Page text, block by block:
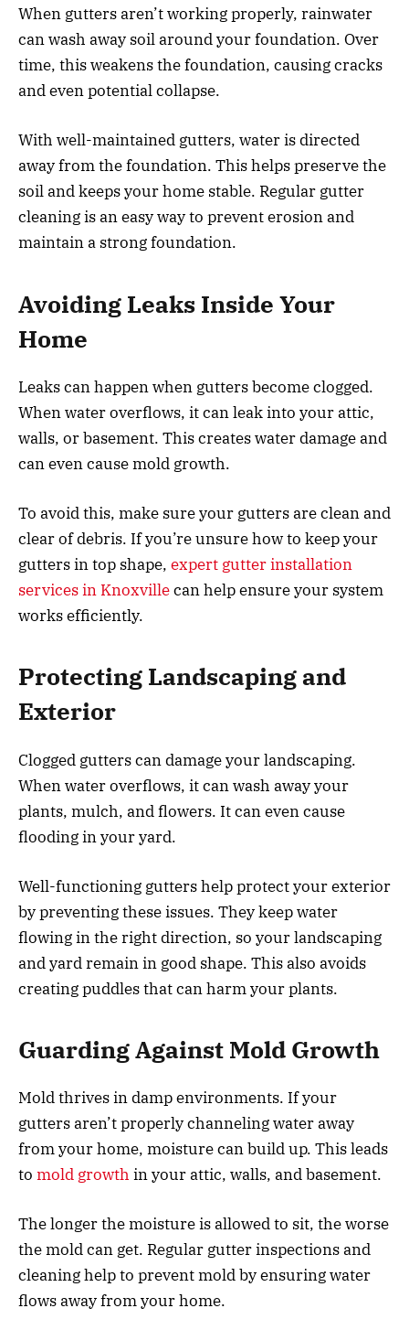
When gutters aren’t working properly, rainwater
can wash away soil around your foundation. Over
time, this weakens the foundation, causing cracks
and even potential collapse.
With well-maintained gutters, water is directed
away from the foundation. This helps preserve the
soil and keeps your home stable. Regular gutter
cleaning is an easy way to prevent erosion and
maintain a strong foundation.
Avoiding Leaks Inside Your
Home
Leaks can happen when gutters become clogged.
When water overflows, it can leak into your attic,
walls, or basement. This creates water damage and
can even cause mold growth.
To avoid this, make sure your gutters are clean and
clear of debris. If you’re unsure how to keep your
gutters in top shape, expert gutter installation
services in Knoxvillecan help ensure your system
works efficiently.
Protecting Landscaping and
Exterior
Clogged gutters can damage your landscaping.
When water overflows, it can wash away your
plants, mulch, and flowers. It can even cause
flooding in your yard.
Well-functioning gutters help protect your exterior
by preventing these issues. They keep water
flowing in the right direction, so your landscaping
and yard remain in good shape. This also avoids
creating puddles that can harm your plants.
Guarding Against Mold Growth
Mold thrives in damp environments. If your
gutters aren’t properly channeling water away
from your home, moisture can build up. This leads
to mold growth in your attic, walls, and basement.
The longer the moisture is allowed to sit, the worse
the mold can get. Regular gutter inspections and
cleaning help to prevent mold by ensuring water
flows away from your home.